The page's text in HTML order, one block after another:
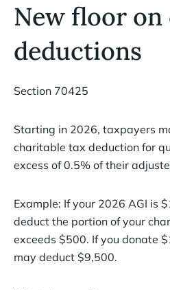
New floor
deductions
Section 70425
Starting in 2026, taxpayers
charitable tax deduction for
excess of 0.5% of their
Example: If your 2026 AGI is
deduct the portion of your
exceeds $500. If you donate
may deduct $9,500.